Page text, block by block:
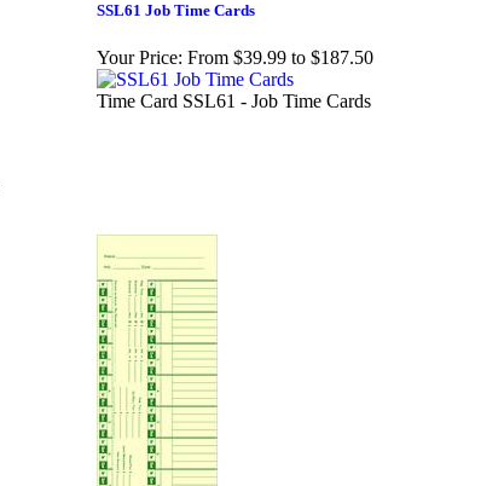
SSL61 Job Time Cards
Your Price: From $39.99 to $187.50
Time Card SSL61 - Job Time Cards